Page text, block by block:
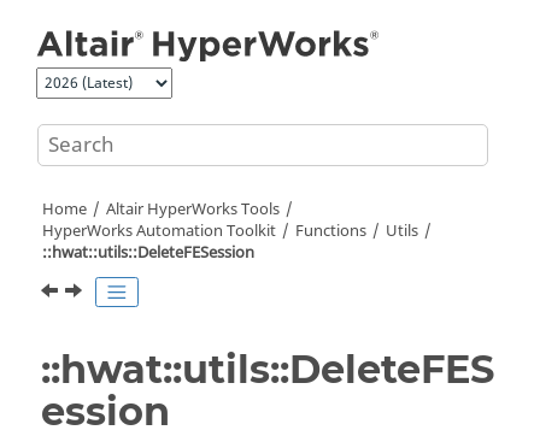
Home Altair HyperWorksTools
HyperWorksAutomation Toolkit Functions
Utils
::hwat::utils::DeleteFESession
::hwat::utils::DeleteFES
ession